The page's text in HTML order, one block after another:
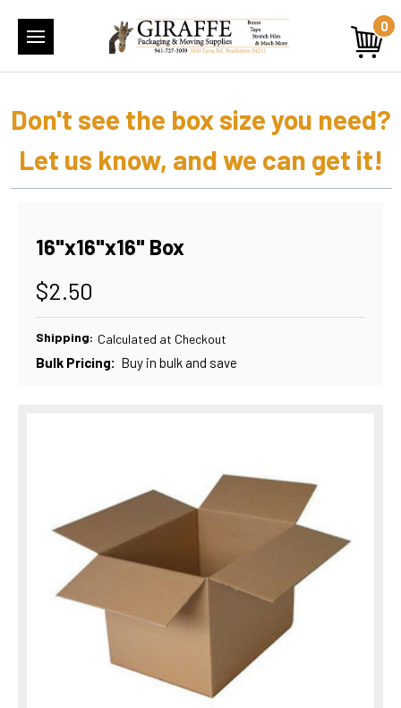
0
Don't see the box size you need?
Let us know, and we can get it!
16"x16"x16" Box
$2.50
Shipping: Calculated at Checkout
Bulk Pricing: Buy in bulk and save